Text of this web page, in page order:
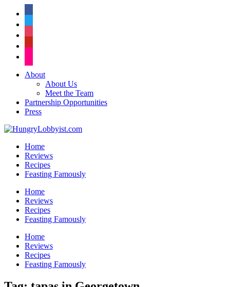
About
About Us
Meet the Team
Partnership Opportunities
Press
Home
Reviews
Recipes
Feasting Famously
Home
Reviews
Recipes
Feasting Famously
Home
Reviews
Recipes
Feasting Famously